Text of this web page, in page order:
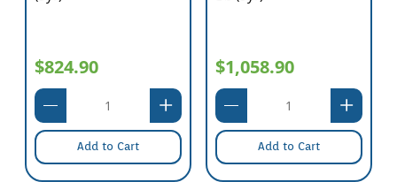
$824.90
Add to Cart
$1,058.90
Add to Cart